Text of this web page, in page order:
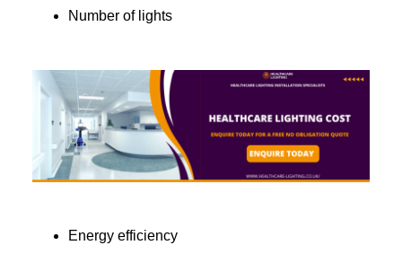
Number of lights
Energy efficiency